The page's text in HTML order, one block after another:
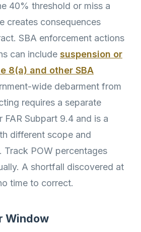
40% threshold or miss a
creates consequences
SBA enforcement actions
can include suspension or
8(a) and other SBA
wide debarment from
requires a separate
FAR Subpart 9.4 and is a
different scope and
Track POW percentages
A shortfall discovered at
time to correct.
Window